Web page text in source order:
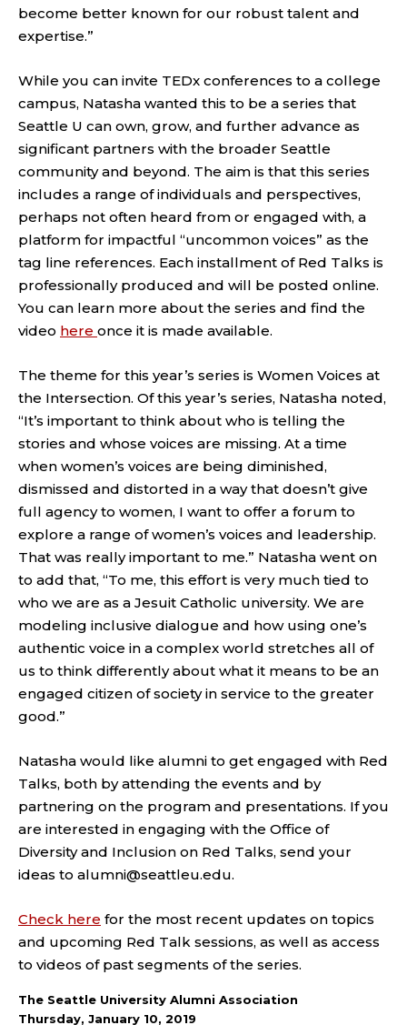
become better known for our robust talent and
expertise.”
While you can invite TEDx conferences to a college
campus, Natasha wanted this to be a series that
Seattle U can own, grow, and further advance as
significant partners with the broader Seattle
community and beyond. The aim is that this series
includes a range of individuals and perspectives,
perhaps not often heard from or engaged with, a
platform for impactful “uncommon voices” as the
tag line references. Each installment of Red Talks is
professionally produced and will be posted online.
You can learn more about the series and find the
video here once it is made available.
The theme for this year’s series is Women Voices at
the Intersection. Of this year’s series, Natasha noted,
“It’s important to think about who is telling the
stories and whose voices are missing. At a time
when women’s voices are being diminished,
dismissed and distorted in a way that doesn’t give
full agency to women, I want to offer a forum to
explore a range of women’s voices and leadership.
That was really important to me.” Natasha went on
to add that, “To me, this effort is very much tied to
who we are as a Jesuit Catholic university. We are
modeling inclusive dialogue and how using one’s
authentic voice in a complex world stretches all of
us to think differently about what it means to be an
engaged citizen of society in service to the greater
good.”
Natasha would like alumni to get engaged with Red
Talks, both by attending the events and by
partnering on the program and presentations. If you
are interested in engaging with the Office of
Diversity and Inclusion on Red Talks, send your
ideas to alumni@seattleu.edu.
Check here for the most recent updates on topics
and upcoming Red Talk sessions, as well as access
to videos of past segments of the series.
The Seattle University Alumni Association
Thursday, January 10, 2019